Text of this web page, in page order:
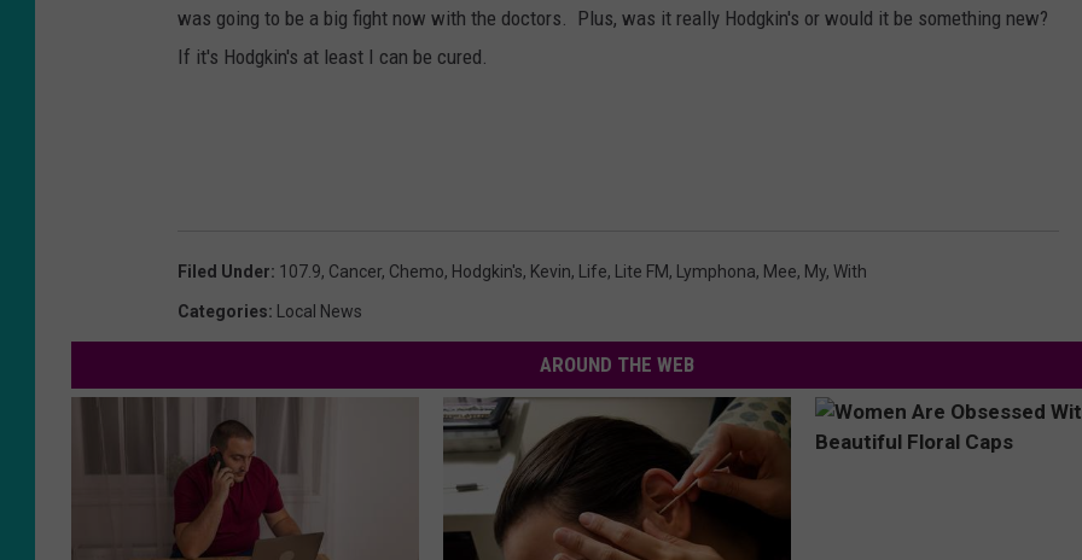
was going to be a big fight now with the doctors. Plus, was it really Hodgkin's or would it be something new?
If it's Hodgkin's at least I can be cured.
Filed Under: 107.9, Cancer, Chemo, Hodgkin's, Kevin, Life, Lite FM, Lymphona, Mee, My, With
Categories: Local News
AROUND THE WEB